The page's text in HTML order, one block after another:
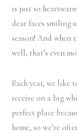
is just so
dear faces smiling
season! And when
well, that’s even
Each year, we like
receive on a big
perfect place
home, so we’re